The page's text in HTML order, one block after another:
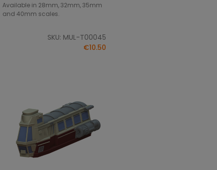
Available in 28mm, 32mm, 35mm
and 40mm scales.
SKU: MUL-T00045
€10.50